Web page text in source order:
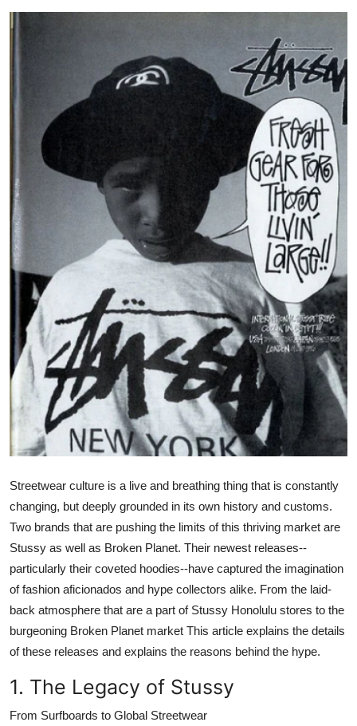
Crypto
Advertise with US
Business
Finance
Tech
Hosting
Real Estate
General
Top 10
How To
Support Number
Streetwear culture is a live and breathing thing that is constantly
changing, but deeply grounded in its own history and customs.
Two brands that are pushing the limits of this thriving market are
Stussy as well as Broken Planet. Their newest releases--
particularly their coveted hoodies--have captured the imagination
of fashion aficionados and hype collectors alike. From the laid-
back atmosphere that are a part of Stussy Honolulu stores to the
burgeoning Broken Planet market This article explains the details
of these releases and explains the reasons behind the hype.
1. The Legacy of Stussy
From Surfboards to Global Streetwear